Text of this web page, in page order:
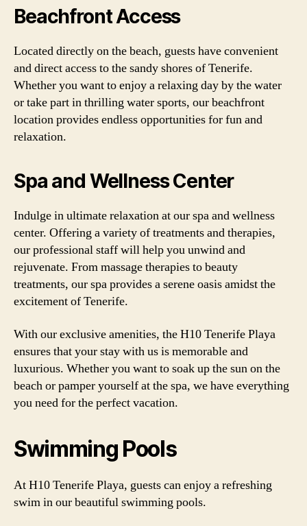
Beachfront Access
Located directly on the beach, guests have convenient
and direct access to the sandy shores of Tenerife.
Whether you want to enjoy a relaxing day by the water
or take part in thrilling water sports, our beachfront
location provides endless opportunities for fun and
relaxation.
Spa and Wellness Center
Indulge in ultimate relaxation at our spa and wellness
center. Offering a variety of treatments and therapies,
our professional staff will help you unwind and
rejuvenate. From massage therapies to beauty
treatments, our spa provides a serene oasis amidst the
excitement of Tenerife.
With our exclusive amenities, the H10 Tenerife Playa
ensures that your stay with us is memorable and
luxurious. Whether you want to soak up the sun on the
beach or pamper yourself at the spa, we have everything
you need for the perfect vacation.
Swimming Pools
At H10 Tenerife Playa, guests can enjoy a refreshing
swim in our beautiful swimming pools.